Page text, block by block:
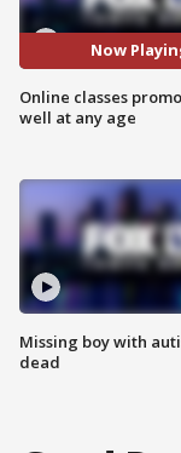
Now
Online classes
well at any age
Missing boy with
dead